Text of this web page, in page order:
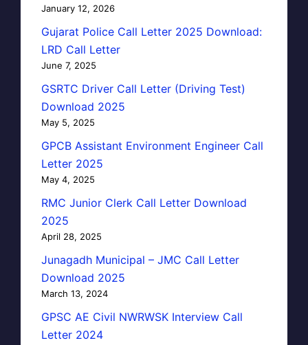
January 12, 2026
Gujarat Police Call Letter 2025 Download:
LRD Call Letter
June 7, 2025
GSRTC Driver Call Letter (Driving Test)
Download 2025
May 5, 2025
GPCB Assistant Environment Engineer Call
Letter 2025
May 4, 2025
RMC Junior Clerk Call Letter Download
2025
April 28, 2025
Junagadh Municipal – JMC Call Letter
Download 2025
March 13, 2024
GPSC AE Civil NWRWSK Interview Call
Letter 2024